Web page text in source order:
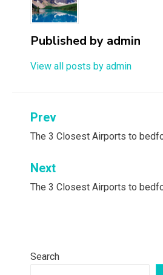
Published by admin
View all posts by admin
Post
navigation
Prev
The 3 Closest Airports to
Next
The 3 Closest Airports to
Search